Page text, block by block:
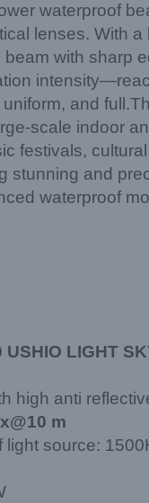
waterproof
lenses. With
with sharp
and
scale indoor
festivals,
stunning and
waterproof
USHIO LIGHT
high anti
m
light source: